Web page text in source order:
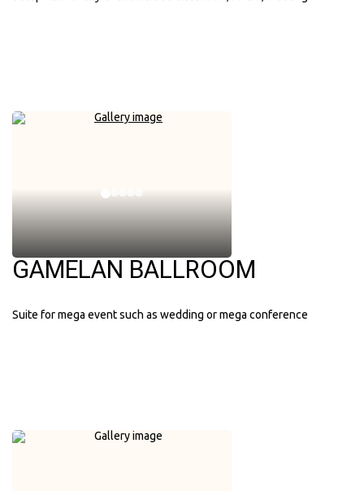
GAMELAN BALLROOM
Suite for mega event such as wedding or mega conference